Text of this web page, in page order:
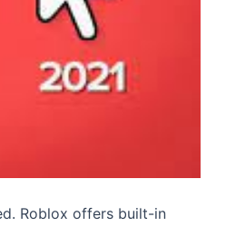
Roblox offers built-in